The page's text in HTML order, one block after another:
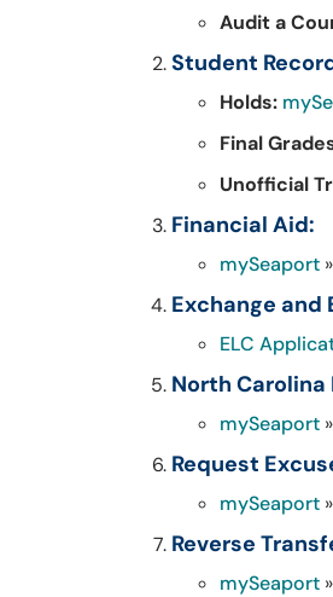
Audit a
Student
Holds:
Final
Unofficial
Financial Aid:
mySeaport »
Exchange
ELC
North
mySeaport »
Request
mySeaport »
Reverse
mySeaport »